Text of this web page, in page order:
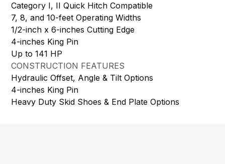
Category I, II Quick Hitch Compatible
7, 8, and 10-feet Operating Widths
1/2-inch x 6-inches Cutting Edge
4-inches King Pin
Up to 141 HP
CONSTRUCTION FEATURES
Hydraulic Offset, Angle & Tilt Options
4-inches King Pin
Heavy Duty Skid Shoes & End Plate Options